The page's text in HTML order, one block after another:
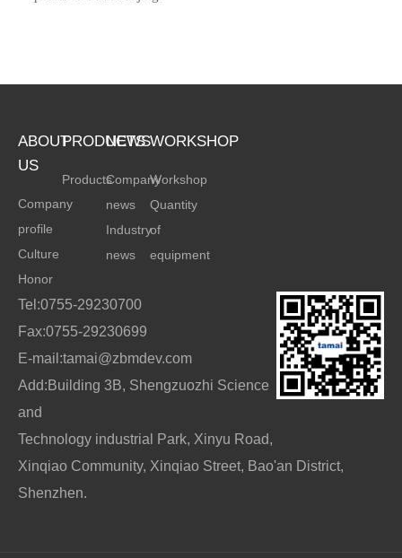
ABOUT
US
Company
profile
Culture
Honor
PRODUCTS
Products
NEWS
Company
news
Industry
news
WORKSHOP
Workshop
Quantity
of
equipment
Tel:0755-29230700
Fax:0755-29230699
E-mail:tamai@zbmdev.com
Add:Building 3B, Shengzuozhi Science
and
Technology industrial Park, Xinyu Road,
Xinqiao Community, Xinqiao Street, Bao'an District,
Shenzhen.